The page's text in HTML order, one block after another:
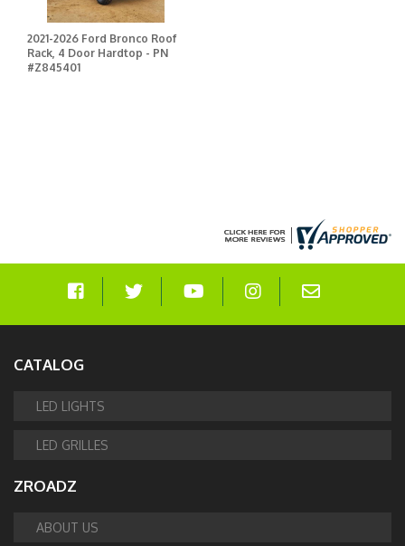
2021-2026 Ford Bronco Roof
Rack, 4 Door Hardtop - PN
#Z845401
CATALOG
LED LIGHTS
LED GRILLES
ZROADZ
ABOUT US